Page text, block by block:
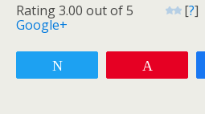
Rating 3.00 out of 5 [?]
Google+